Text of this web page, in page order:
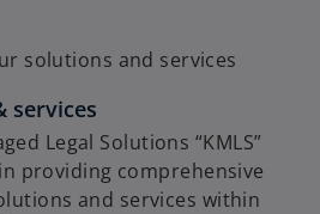
solutions and services
services
Legal Solutions “KMLS”
providing comprehensive
and services within